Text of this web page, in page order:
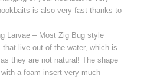
is also very fast thanks to
Larvae – Most Zig Bug style
live out of the water, which is
they are not natural! The shape
a foam insert very much